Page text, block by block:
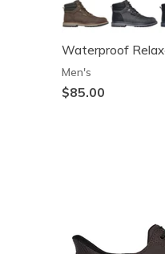
Waterproof
Men's
$85.00